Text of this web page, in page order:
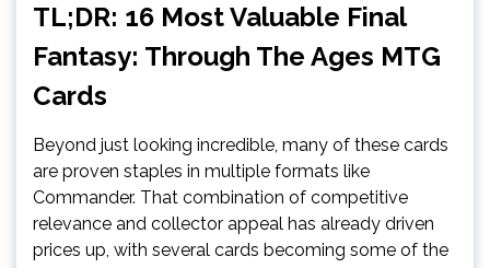
TL;DR: 16 Most Valuable Final
Fantasy: Through The Ages MTG
Cards
Beyond just looking incredible, many of these cards
are proven staples in multiple formats like
Commander. That combination of competitive
relevance and collector appeal has already driven
prices up, with several cards becoming some of the